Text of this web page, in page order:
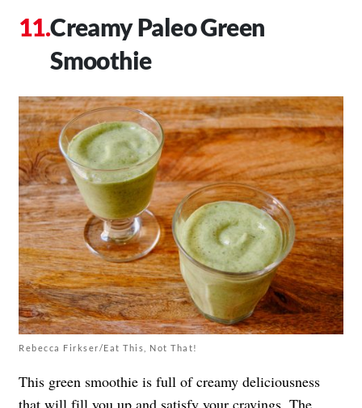
Creamy Paleo Green
Smoothie
Rebecca Firkser/Eat This, Not That!
This green smoothie is full of creamy deliciousness